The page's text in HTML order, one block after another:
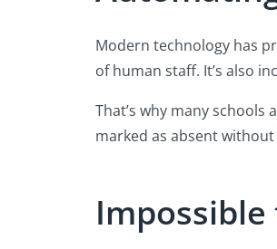
Modern technology has
of human staff. It’s also
That’s why many
marked as absent